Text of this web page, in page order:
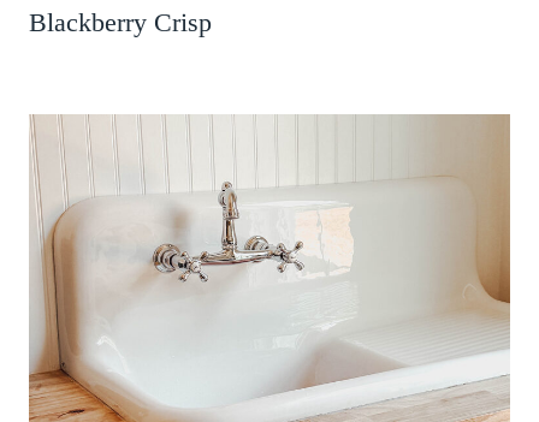
Blackberry Crisp